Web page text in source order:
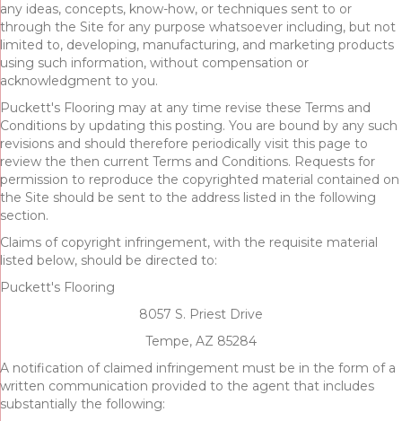
any ideas, concepts, know-how, or techniques sent to or
through the Site for any purpose whatsoever including, but not
limited to, developing, manufacturing, and marketing products
using such information, without compensation or
acknowledgment to you.
Puckett's Flooring may at any time revise these Terms and
Conditions by updating this posting. You are bound by any such
revisions and should therefore periodically visit this page to
review the then current Terms and Conditions. Requests for
permission to reproduce the copyrighted material contained on
the Site should be sent to the address listed in the following
section.
Claims of copyright infringement, with the requisite material
listed below, should be directed to:
Puckett's Flooring
8057 S. Priest Drive
Tempe, AZ 85284
A notification of claimed infringement must be in the form of a
written communication provided to the agent that includes
substantially the following: